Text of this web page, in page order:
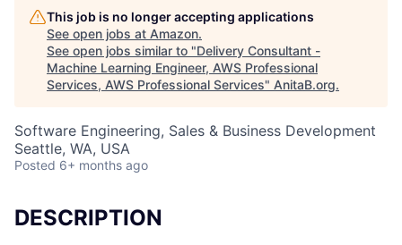
This job is no longer accepting applications
See open jobs at Amazon.
See open jobs similar to "Delivery Consultant -
Machine Learning Engineer, AWS Professional
Services, AWS Professional Services" AnitaB.org.
Software Engineering, Sales & Business Development
Seattle, WA, USA
Posted 6+ months ago
DESCRIPTION